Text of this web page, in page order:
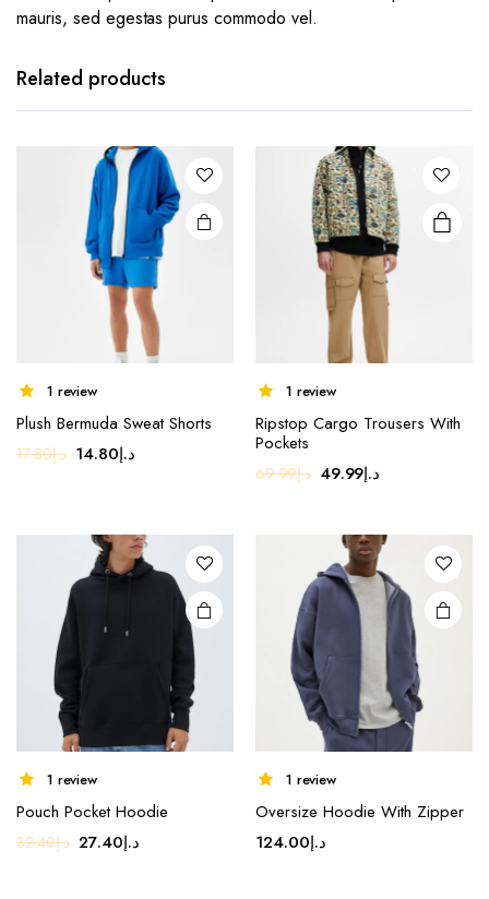
mauris, sed egestas purus commodo vel.
Related products
1 review
Plush Bermuda Sweat Shorts
د.إ17.80
Original
د.إ14.80
Current
options
may be
chosen
on the
1 review
Ripstop Cargo Trousers With
Pockets
د.إ69.99
Original
د.إ69.99.
د.إ49.99
Current
1 review
Pouch Pocket Hoodie
د.إ32.40
Original
د.إ27.40
Current
1 review
Oversize Hoodie With Zipper
د.إ124.00